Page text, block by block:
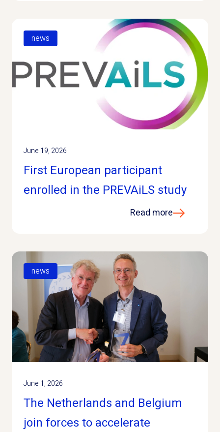
news
June 19, 2026
First European participant
enrolled in the PREVAiLS study
Read more
news
June 1, 2026
The Netherlands and Belgium
join forces to accelerate